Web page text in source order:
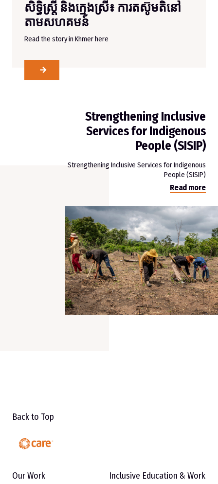
សិទ្ធិស្ត្រី និងក្មេងស្រី៖ ការតស៊ូមតិនៅ
តាមសហគមន៍
Read the story in Khmer here
Strengthening Inclusive
Services for Indigenous
People (SISIP)
Strengthening Inclusive Services for Indigenous
People (SISIP)
Read more
Back to Top
Our Work Inclusive Education & Work